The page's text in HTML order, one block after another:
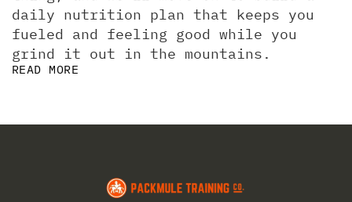
daily nutrition plan that keeps you
fueled and feeling good while you
grind it out in the mountains.
READ MORE